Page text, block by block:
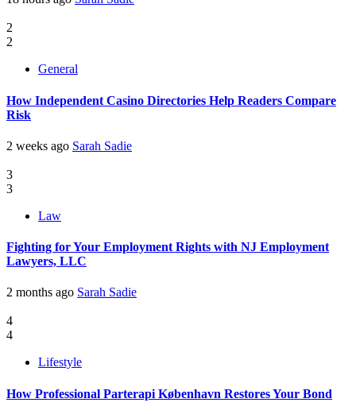
2
2
General
How Independent Casino Directories Help Readers Compare
Risk
2 weeks ago Sarah Sadie
3
3
Law
Fighting for Your Employment Rights with NJ Employment
Lawyers, LLC
2 months ago Sarah Sadie
4
4
Lifestyle
How Professional Parterapi København Restores Your Bond